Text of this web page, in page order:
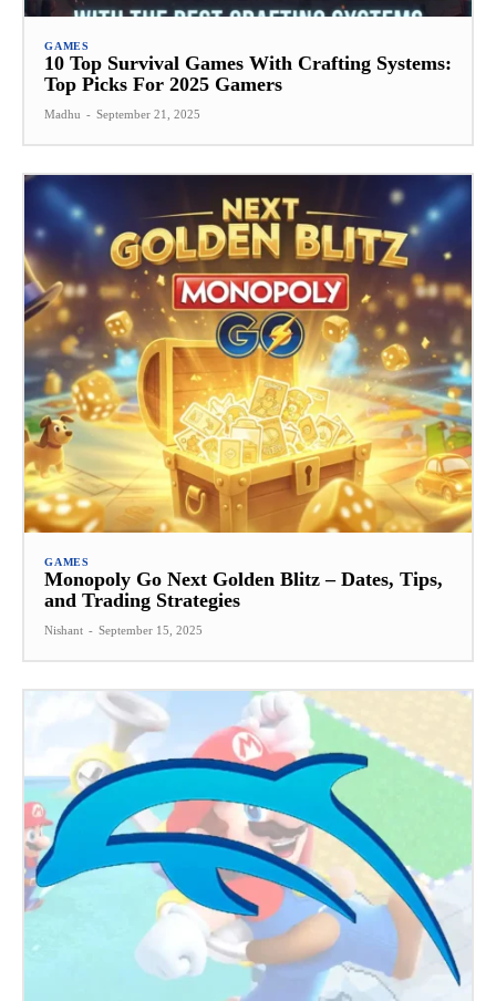
GAMES
10 Top Survival Games With Crafting Systems:
Top Picks For 2025 Gamers
Madhu - September 21, 2025
GAMES
Monopoly Go Next Golden Blitz – Dates, Tips,
and Trading Strategies
Nishant - September 15, 2025